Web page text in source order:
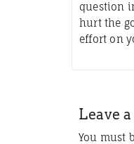
question
hurt the
effort on
Leave
You must